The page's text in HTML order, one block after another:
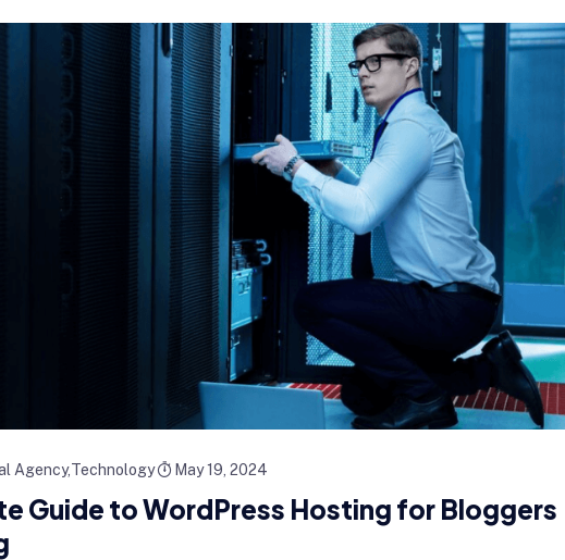
Agency Technology May 19, 2024
Guide to WordPress Hosting for Bloggers